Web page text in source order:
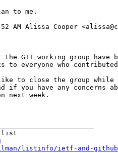
to me.
AM Alissa Cooper
GIT working group have
to everyone who
to close the group while
if you have any concerns
next week.
list
listinfo/ietf-and-github